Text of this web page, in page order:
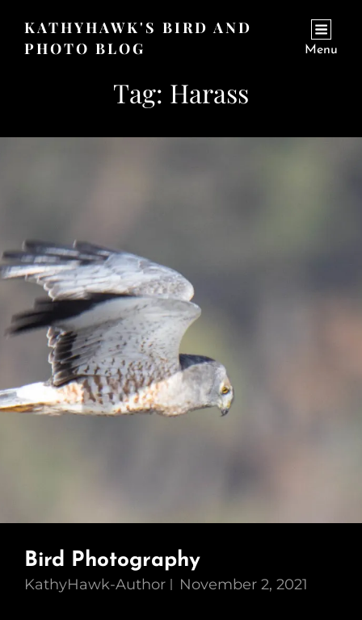
KATHYHAWK'S BIRD AND
PHOTO BLOG
Menu
Tag: Harass
Bird Photography
KathyHawk-Author November 2, 2021